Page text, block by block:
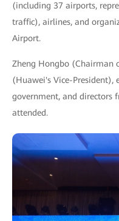
(including 37 airports,
traffic), airlines, and
Airport.
Zheng Hongbo (Chairman
(Huawei's Vice-President),
government, and directors
attended.